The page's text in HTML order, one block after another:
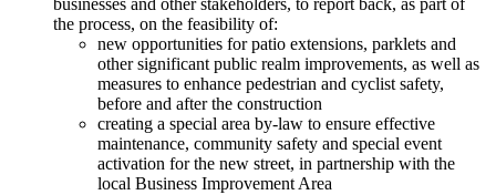
businesses and other stakeholders, to report back, as part of
the process, on the feasibility of:
new opportunities for patio extensions, parklets and
other significant public realm improvements, as well as
measures to enhance pedestrian and cyclist safety,
before and after the construction
creating a special area by-law to ensure effective
maintenance, community safety and special event
activation for the new street, in partnership with the
local Business Improvement Area